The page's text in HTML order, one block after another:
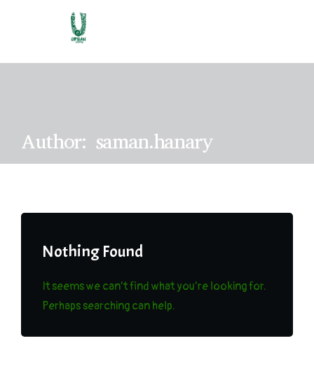
Author: saman.hanary
Nothing Found
It seems we can’t find what you’re looking for.
Perhaps searching can help.